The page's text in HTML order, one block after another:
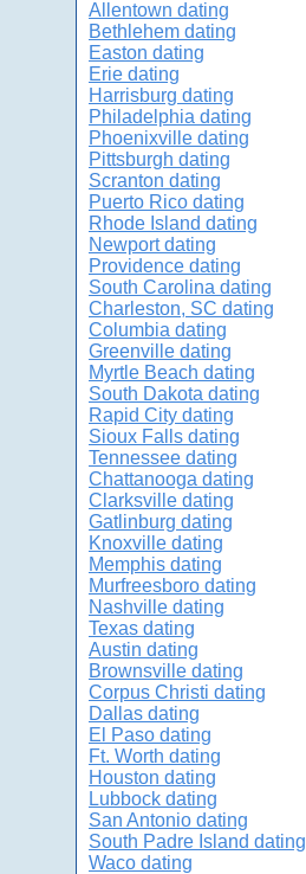
Allentown dating
Bethlehem dating
Easton dating
Erie dating
Harrisburg dating
Philadelphia dating
Phoenixville dating
Pittsburgh dating
Scranton dating
Puerto Rico dating
Rhode Island dating
Newport dating
Providence dating
South Carolina dating
Charleston, SC dating
Columbia dating
Greenville dating
Myrtle Beach dating
South Dakota dating
Rapid City dating
Sioux Falls dating
Tennessee dating
Chattanooga dating
Clarksville dating
Gatlinburg dating
Knoxville dating
Memphis dating
Murfreesboro dating
Nashville dating
Texas dating
Austin dating
Brownsville dating
Corpus Christi dating
Dallas dating
El Paso dating
Ft. Worth dating
Houston dating
Lubbock dating
San Antonio dating
South Padre Island dating
Waco dating